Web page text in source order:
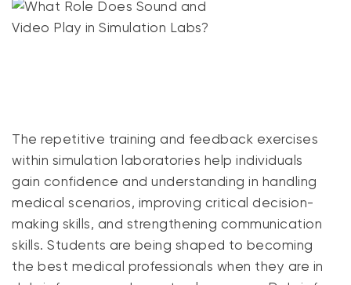
The repetitive training and feedback exercises
within simulation laboratories help individuals
gain confidence and understanding in handling
medical scenarios, improving critical decision-
making skills, and strengthening communication
skills. Students are being shaped to becoming
the best medical professionals when they are in